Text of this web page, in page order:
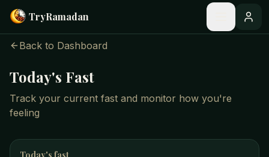
Skip to main content
TryRamadan
Back to Dashboard
Today's Fast
Track your current fast and monitor how you're
feeling